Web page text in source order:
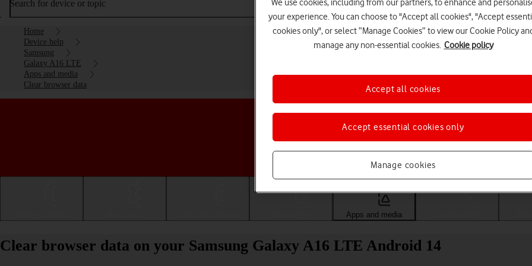
Search for device or topic
Home
Device help
Samsung
Galaxy A16 LTE
Apps and media
Clear browser data
Choose a help topic
Apps and media
Clear browser data on your Samsung Galaxy A16 LTE Android 14
We use cookies, including from our partners, to enhance and
your experience. You can choose to "Accept all cookies", "Accept
cookies only", or select “Manage Cookies” to view our Cookie Policy
manage any non-essential cookies. Cookie policy
Manage cookies
Accept essential cookies only
Accept all cookies